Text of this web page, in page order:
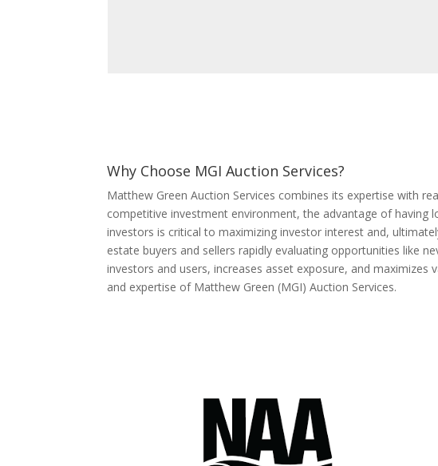
Why Choose MGI Auction Services?
Matthew Green Auction Services combines its expertise with
competitive investment environment, the advantage of having
investors is critical to maximizing investor interest and,
estate buyers and sellers rapidly evaluating opportunities like
investors and users, increases asset exposure, and
and expertise of Matthew Green (MGI) Auction Services.